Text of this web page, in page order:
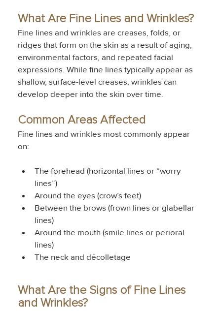
What Are Fine Lines and Wrinkles?
Fine lines and wrinkles are creases, folds, or
ridges that form on the skin as a result of aging,
environmental factors, and repeated facial
expressions. While fine lines typically appear as
shallow, surface-level creases, wrinkles can
develop deeper into the skin over time.
Common Areas Affected
Fine lines and wrinkles most commonly appear
on:
The forehead (horizontal lines or “worry
lines”)
Around the eyes (crow’s feet)
Between the brows (frown lines or glabellar
lines)
Around the mouth (smile lines or perioral
lines)
The neck and décolletage
What Are the Signs of Fine Lines
and Wrinkles?